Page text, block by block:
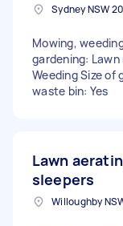
Sydney NSW
Mowing,
gardening:
Weeding Size of
waste bin: Yes
Lawn
sleepers
Willoughby